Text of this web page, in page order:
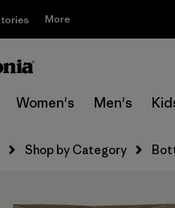
More
Women's Men's
Shop by Category